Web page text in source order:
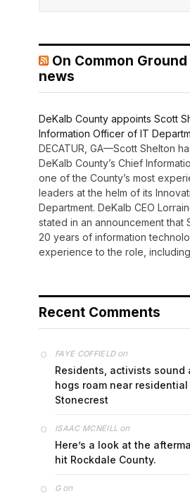
On Common
news
DeKalb County appoints Scott
Information Officer of IT
DECATUR, GA—Scott Shelton
DeKalb County’s Chief
one of the County’s most
leaders at the helm of its
Department. DeKalb CEO
stated in an announcement that
20 years of information
experience to the role,
Recent Comments
FAYE COFFIELDon
Residents, activists sound
hogs roam near
Stonecrest
ISAAC MCNEILL on
Here’s a look at the
hit Rockdale County.
Gon